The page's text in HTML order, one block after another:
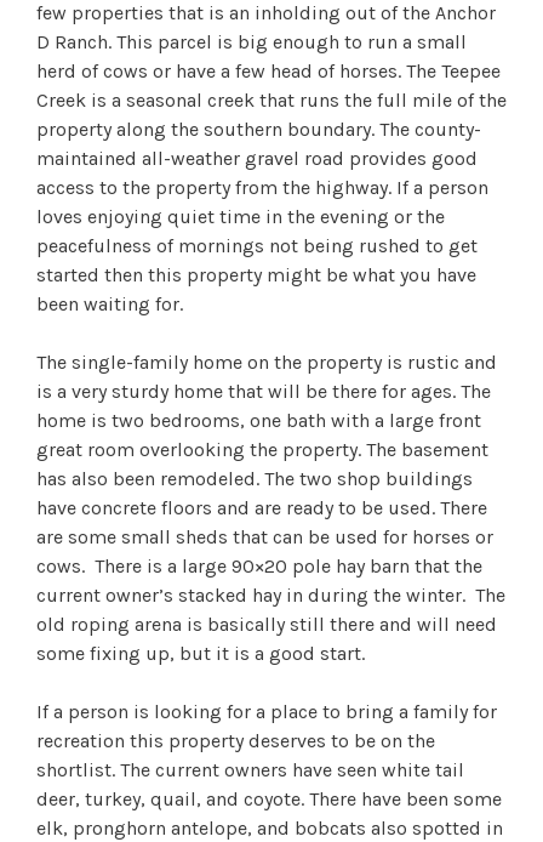
few properties that is an inholding out of the Anchor
D Ranch. This parcel is big enough to run a small
herd of cows or have a few head of horses. The Teepee
Creek is a seasonal creek that runs the full mile of the
property along the southern boundary. The county-
maintained all-weather gravel road provides good
access to the property from the highway. If a person
loves enjoying quiet time in the evening or the
peacefulness of mornings not being rushed to get
started then this property might be what you have
been waiting for.
The single-family home on the property is rustic and
is a very sturdy home that will be there for ages. The
home is two bedrooms, one bath with a large front
great room overlooking the property. The basement
has also been remodeled. The two shop buildings
have concrete floors and are ready to be used. There
are some small sheds that can be used for horses or
cows. There is a large 90×20 pole hay barn that the
current owner’s stacked hay in during the winter. The
old roping arena is basically still there and will need
some fixing up, but it is a good start.
If a person is looking for a place to bring a family for
recreation this property deserves to be on the
shortlist. The current owners have seen white tail
deer, turkey, quail, and coyote. There have been some
elk, pronghorn antelope, and bobcats also spotted in